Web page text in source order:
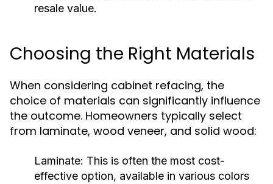
resale value.
Choosing the Right Materials
When considering cabinet refacing, the
choice of materials can significantly influence
the outcome. Homeowners typically select
from laminate, wood veneer, and solid wood:
Laminate: This is often the most cost-
effective option, available in various colors